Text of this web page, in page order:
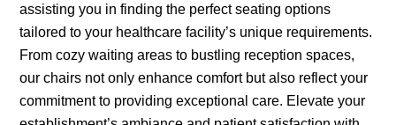
assisting you in finding the perfect seating options
tailored to your healthcare facility’s unique requirements.
From cozy waiting areas to bustling reception spaces,
our chairs not only enhance comfort but also reflect your
commitment to providing exceptional care. Elevate your